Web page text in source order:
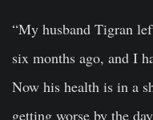
“My husband Tigran
six months ago, and I
Now his health is in a
getting worse by the